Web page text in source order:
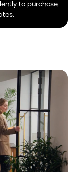
to purchase,